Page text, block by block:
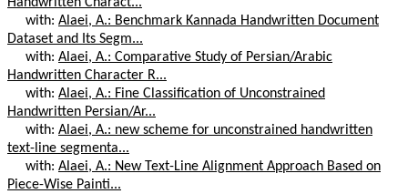
with: Alaei, A.: Benchmark Kannada Handwritten Document
Dataset and Its Segm...
with: Alaei, A.: Comparative Study of Persian/Arabic
Handwritten Character R...
with: Alaei, A.: Fine Classification of Unconstrained
Handwritten Persian/Ar...
with: Alaei, A.: new scheme for unconstrained handwritten
text-line segmenta...
with: Alaei, A.: New Text-Line Alignment Approach Based on
Piece-Wise Painti...